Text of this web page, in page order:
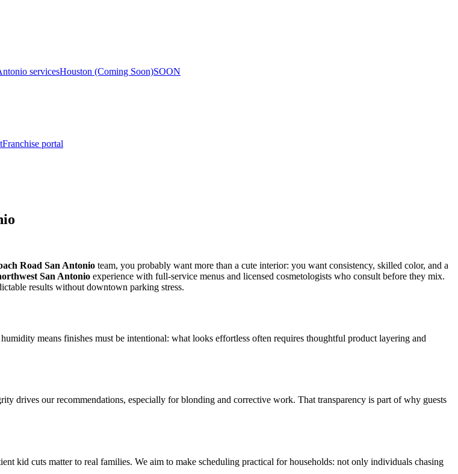
servicesHouston (Coming Soon)SOON
Franchise portal
Road San Antonio team, you probably want more than a cute interior: you want consistency, skilled color, and a
San Antonio experience with full-service menus and licensed cosmetologists who consult before they mix.
results without downtown parking stress.
means finishes must be intentional: what looks effortless often requires thoughtful product layering and
drives our recommendations, especially for blonding and corrective work. That transparency is part of why guests
kid cuts matter to real families. We aim to make scheduling practical for households: not only individuals chasing